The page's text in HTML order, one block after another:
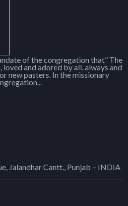
of the congregation that’’ The
and adored by all, always and
new pasters. In the missionary
Jalandhar Cantt., Punjab – INDIA